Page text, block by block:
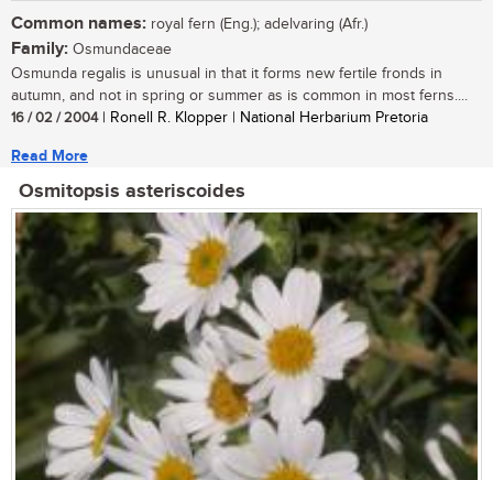
Common names: royal fern (Eng.); adelvaring (Afr.)
Family: Osmundaceae
Osmunda regalis is unusual in that it forms new fertile fronds in
autumn, and not in spring or summer as is common in most ferns....
16 / 02 / 2004| Ronell R. Klopper | National Herbarium Pretoria
Read More
Osmitopsis asteriscoides